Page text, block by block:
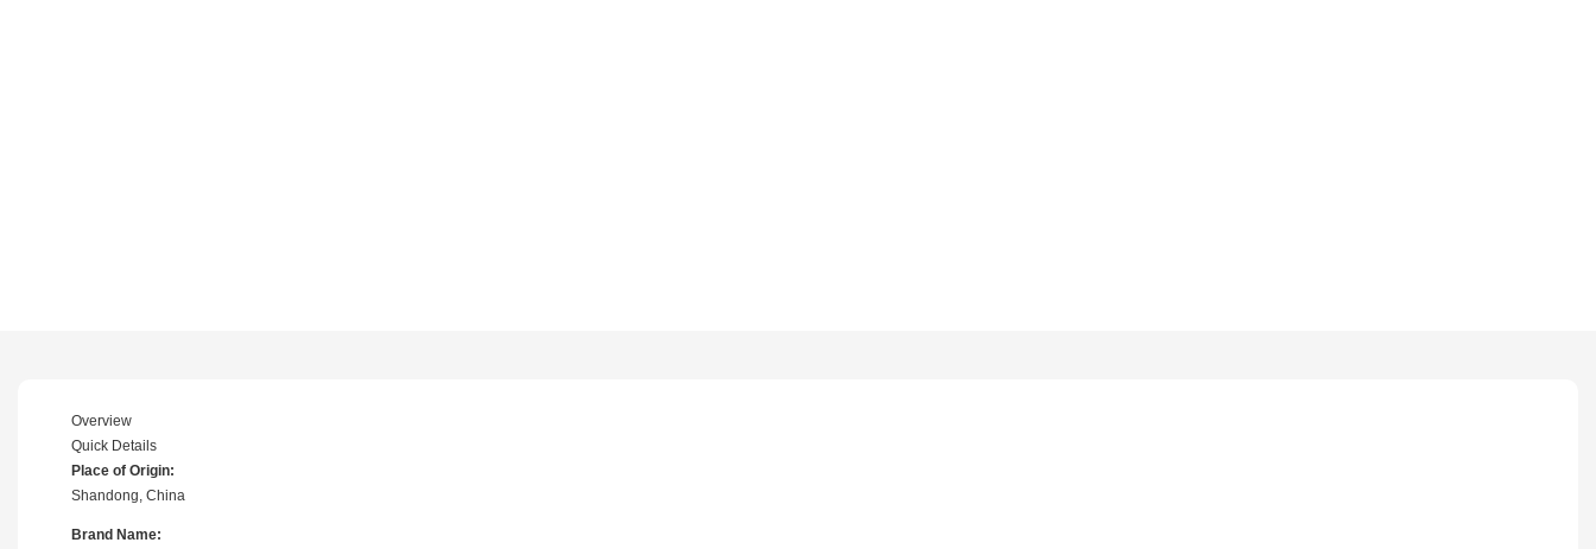
Overview
Quick Details
Place of Origin:
Shandong, China
Brand Name: